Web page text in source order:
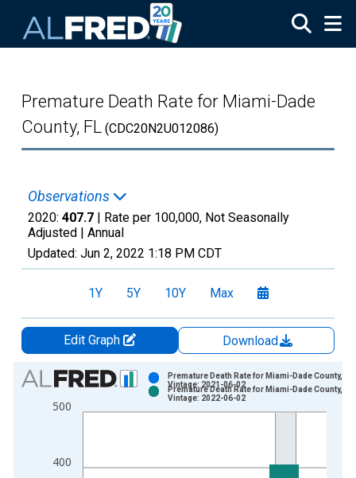
Premature Death Rate for Miami-Dade
County, FL (CDC20N2U012086)
Observations
2020: 407.7 | Rate per 100,000, Not Seasonally
Adjusted | Annual
Updated: Jun 2, 2022 1:18 PM CDT
1Y 5Y 10Y Max
Edit Graph
Download
Chart
Bar chart with 2 data series.
View as data table, Chart
The chart has 2 Y axes displaying Rate per 100,000 and
400
500
Premature Death Rate for Miami-Dade County, FL
Vintage: 2021-06-02
Premature Death Rate for Miami-Dade County, FL
Vintage: 2022-06-02